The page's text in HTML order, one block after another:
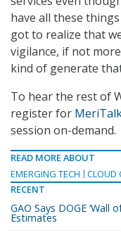
have all these
got to realize that
vigilance, if not
kind of generate
To hear the rest of
register for
session on-demand.
READ MORE ABOUT
EMERGING TECH
CLOUD
RECENT
GAO Says DOGE ‘Wall
Estimates